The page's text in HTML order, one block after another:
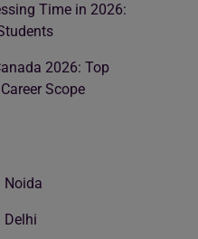
Time in 2026:
2026: Top
Scope
Noida
Delhi